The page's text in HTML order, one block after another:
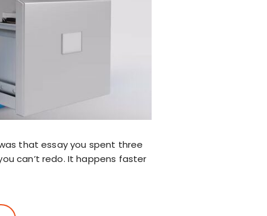
that essay you spent three
can’t redo. It happens faster